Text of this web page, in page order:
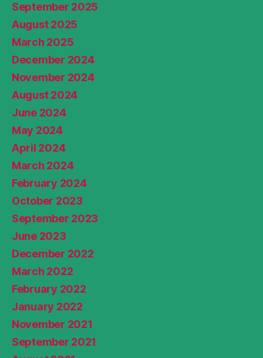
September 2025
August 2025
March 2025
December 2024
November 2024
August 2024
June 2024
May 2024
April 2024
March 2024
February 2024
October 2023
September 2023
June 2023
December 2022
March 2022
February 2022
January 2022
November 2021
September 2021